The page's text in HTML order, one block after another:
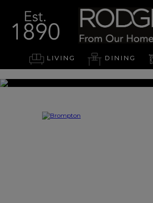
LIVING DINING